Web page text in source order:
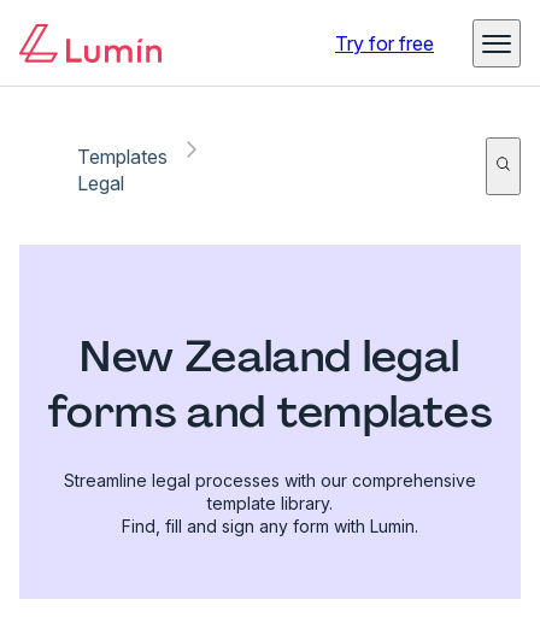
Try for free
Templates
Legal
New Zealand legal
forms and templates
Streamline legal processes with our comprehensive
template library.
Find, fill and sign any form with Lumin.